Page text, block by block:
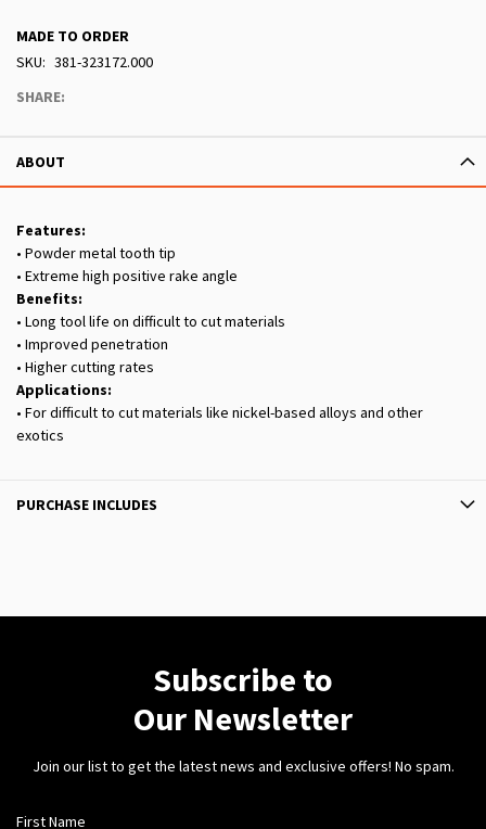
MADE TO ORDER
SKU
381-323172.000
SHARE:
ABOUT
Features:
• Powder metal tooth tip
• Extreme high positive rake angle
Benefits:
• Long tool life on difficult to cut materials
• Improved penetration
• Higher cutting rates
Applications:
• For difficult to cut materials like nickel-based alloys and other
exotics
PURCHASE INCLUDES
Subscribe to
Our Newsletter
Join our list to get the latest news and exclusive offers! No spam.
First Name